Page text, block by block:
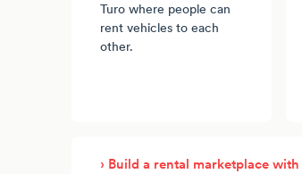
Turo where people can
rent vehicles to each
other.
› Build a rental marketplace